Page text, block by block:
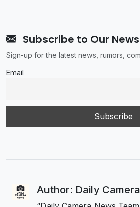
Subscribe to Our
Sign-up for the latest news, rumors,
Email
Author: Daily